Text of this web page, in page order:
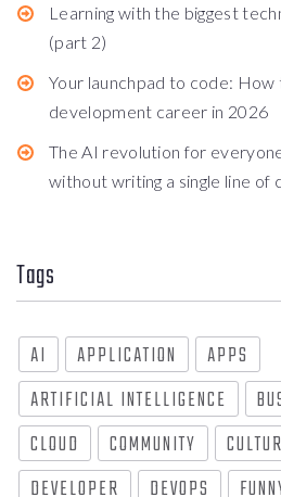
Learning with the biggest
(part 2)
Your launchpad to code:
development career in 2026
The AI revolution for
without writing a single line of
Tags
AI APPLICATION
APPS
ARTIFICIAL INTELLIGENCE
CLOUD
COMMUNITY
DEVELOPER
DEVOPS